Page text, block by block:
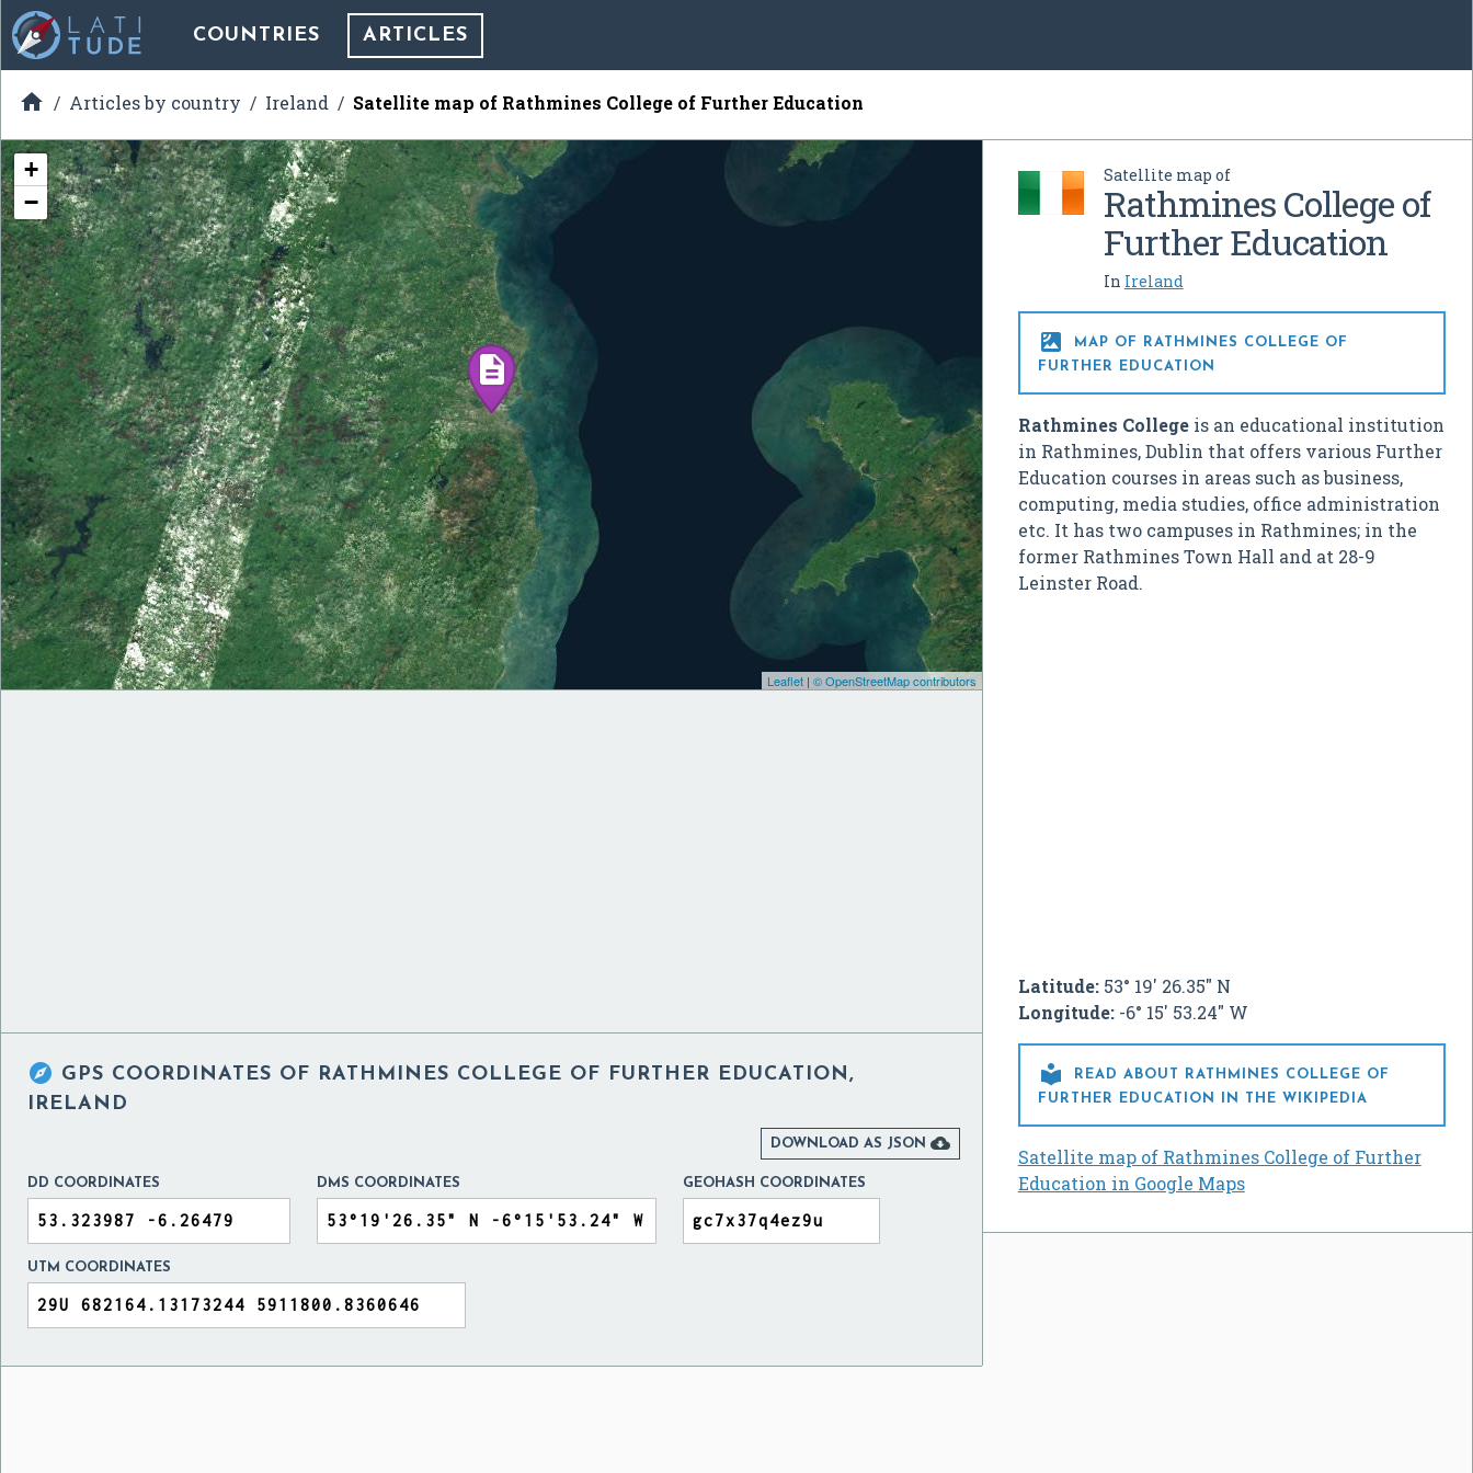
COUNTRIES ARTICLES
 Articles by country Ireland Satellite map of Rathmines College of Further Education
Satellite map of
Rathmines College of
Further Education
In Ireland

MAP OF RATHMINES COLLEGE OF
FURTHER EDUCATION
Rathmines Collegeis an educational institution
in Rathmines, Dublin that offers various Further
Education courses in areas such as business,
computing, media studies, office administration
etc. It has two campuses in Rathmines; in the
former Rathmines Town Hall and at 28-9
Leinster Road.
Latitude:53° 19' 26.35" N
Longitude:-6° 15' 53.24" W

READ ABOUT RATHMINES COLLEGE OF
FURTHER EDUCATION IN THE WIKIPEDIA
Satellite map of Rathmines College of Further
Education in Google Maps
+
−
Leaflet| © OpenStreetMap contributors
 GPS COORDINATES OF RATHMINES COLLEGE OF FURTHER EDUCATION,
IRELAND
DOWNLOAD AS JSON 
DD COORDINATES DMS COORDINATES GEOHASH COORDINATES
UTM COORDINATES